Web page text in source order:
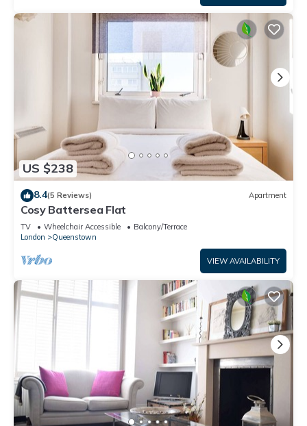
US $238
8.4(5 Reviews) Apartment
Cosy Battersea Flat
TV Wheelchair Accessible
Balcony/Terrace
London
Queenstown
VIEW AVAILABILITY